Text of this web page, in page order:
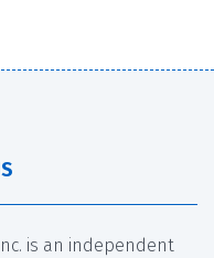
is an independent